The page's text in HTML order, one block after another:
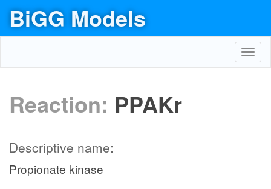
BiGG Models
Reaction: PPAKr
Descriptive name:
Propionate kinase